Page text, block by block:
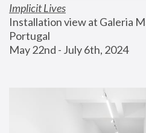
Implicit Lives
Installation view at Galeria
Portugal
May 22nd - July 6th, 2024